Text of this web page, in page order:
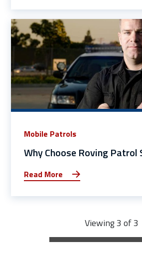
Mobile Patrols
Why Choose Roving Patrol
Read More
Viewing 3 of 3